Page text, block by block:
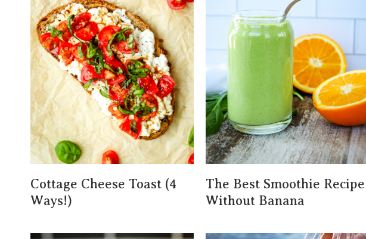
Cottage Cheese Toast (4
Ways!)
The Best Smoothie Recipe
Without Banana